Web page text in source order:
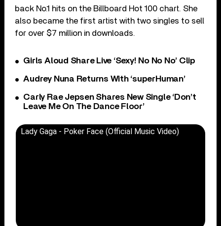
back No.1 hits on the Billboard Hot 100 chart. She
also became the first artist with two singles to sell
for over $7 million in downloads.
Girls Aloud Share Live ‘Sexy! No No No’ Clip
Audrey Nuna Returns With ‘superHuman’
Carly Rae Jepsen Shares New Single ‘Don’t
Leave Me On The Dance Floor’
Lady Gaga - Poker Face (Official Music Video)